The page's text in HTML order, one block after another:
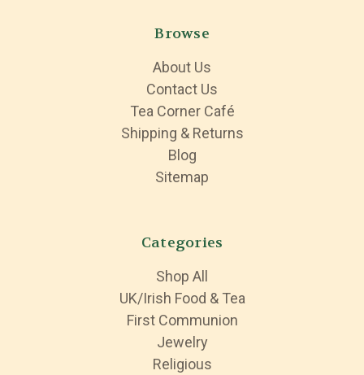
Browse
About Us
Contact Us
Tea Corner Café
Shipping & Returns
Blog
Sitemap
Categories
Shop All
UK/Irish Food & Tea
First Communion
Jewelry
Religious